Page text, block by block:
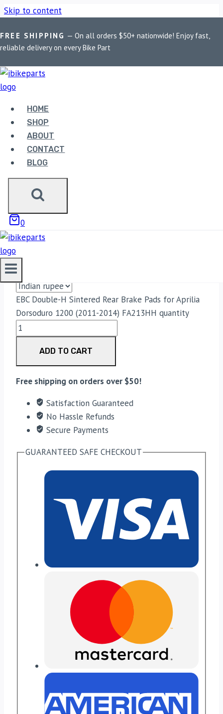
Skip to content
FREE SHIPPING — On all orders $50+ nationwide! Enjoy fast,
reliable delivery on every Bike Part
HOME
SHOP
ABOUT
CONTACT
BLOG
0
Home / Shop / Bike Parts / EBC Double-H Sintered Rear Brake
Pads for Aprilia Dorsoduro 1200 (2011-2014) FA213HH
Bike Parts
EBC DOUBLE-H SINTERED REAR BRAKE
PADS FOR APRILIA DORSODURO 1200
(2011-2014) FA213HH
3,300.00
EBC Double-H Sintered Rear Brake Pads for Aprilia
Dorsoduro 1200 (2011-2014) FA213HH quantity
ADD TO CART
Free shipping on orders over $50!
Satisfaction Guaranteed
No Hassle Refunds
Secure Payments
GUARANTEED SAFE CHECKOUT